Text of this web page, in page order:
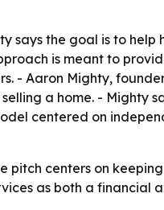
says the goal is to help
is meant to
- Aaron Mighty,
a home. - Mighty
centered on
pitch centers on
as both a financial